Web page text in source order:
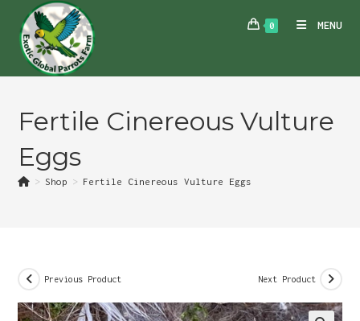
content
0 MENU
Fertile Cinereous Vulture
Eggs
> Shop > Fertile Cinereous Vulture Eggs
Previous Product Next Product